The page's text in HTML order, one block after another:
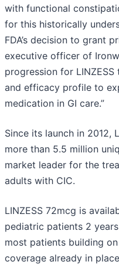
with functional
for this historically
FDA’s decision to grant
executive officer of
progression for
and efficacy profile to
medication in GI care.”
Since its launch in 2012,
more than 5.5 million
market leader for the
adults with CIC.
LINZESS 72mcg is
pediatric patients 2
most patients building
coverage already in